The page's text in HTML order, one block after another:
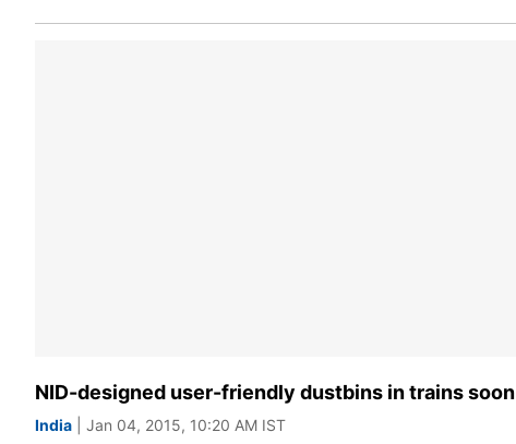
NID-designed user-friendly dustbins in trains soon
India | Jan 04, 2015, 10:20 AM IST